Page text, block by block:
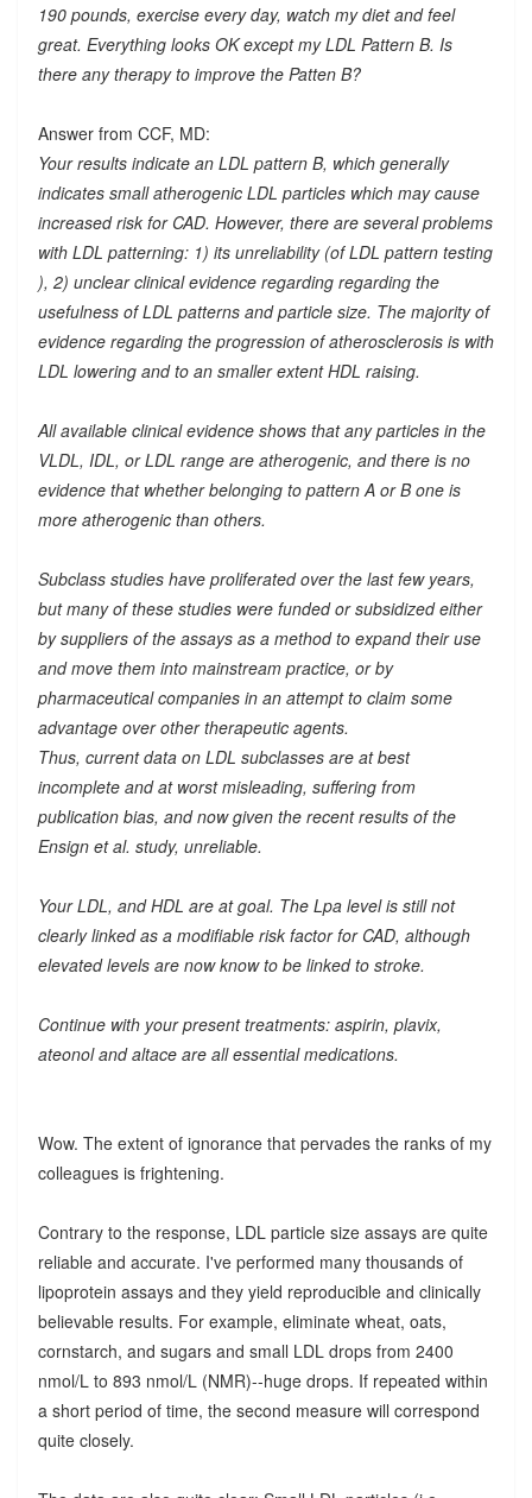
190 pounds, exercise every day, watch my diet and feel
great. Everything looks OK except my LDL Pattern B. Is
there any therapy to improve the Patten B?
Answer from CCF, MD:
Your results indicate an LDL pattern B, which generally
indicates small atherogenic LDL particles which may cause
increased risk for CAD. However, there are several problems
with LDL patterning: 1) its unreliability (of LDL pattern testing
), 2) unclear clinical evidence regarding regarding the
usefulness of LDL patterns and particle size. The majority of
evidence regarding the progression of atherosclerosis is with
LDL lowering and to an smaller extent HDL raising.
All available clinical evidence shows that any particles in the
VLDL, IDL, or LDL range are atherogenic, and there is no
evidence that whether belonging to pattern A or B one is
more atherogenic than others.
Subclass studies have proliferated over the last few years,
but many of these studies were funded or subsidized either
by suppliers of the assays as a method to expand their use
and move them into mainstream practice, or by
pharmaceutical companies in an attempt to claim some
advantage over other therapeutic agents.
Thus, current data on LDL subclasses are at best
incomplete and at worst misleading, suffering from
publication bias, and now given the recent results of the
Ensign et al. study, unreliable.
Your LDL, and HDL are at goal. The Lpa level is still not
clearly linked as a modifiable risk factor for CAD, although
elevated levels are now know to be linked to stroke.
Continue with your present treatments: aspirin, plavix,
ateonol and altace are all essential medications.
Wow. The extent of ignorance that pervades the ranks of my
colleagues is frightening.
Contrary to the response, LDL particle size assays are quite
reliable and accurate. I've performed many thousands of
lipoprotein assays and they yield reproducible and clinically
believable results. For example, eliminate wheat, oats,
cornstarch, and sugars and small LDL drops from 2400
nmol/L to 893 nmol/L (NMR)--huge drops. If repeated within
a short period of time, the second measure will correspond
quite closely.